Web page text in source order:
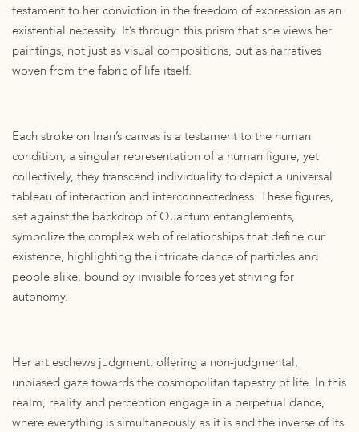
testament to her conviction in the freedom of expression as an
existential necessity. It’s through this prism that she views her
paintings, not just as visual compositions, but as narratives
woven from the fabric of life itself.
Each stroke on Inan’s canvas is a testament to the human
condition, a singular representation of a human figure, yet
collectively, they transcend individuality to depict a universal
tableau of interaction and interconnectedness. These figures,
set against the backdrop of Quantum entanglements,
symbolize the complex web of relationships that define our
existence, highlighting the intricate dance of particles and
people alike, bound by invisible forces yet striving for
autonomy.
Her art eschews judgment, offering a non-judgmental,
unbiased gaze towards the cosmopolitan tapestry of life. In this
realm, reality and perception engage in a perpetual dance,
where everything is simultaneously as it is and the inverse of its